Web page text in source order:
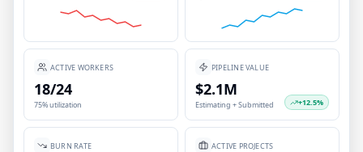
ACTIVE WORKERS
18/24
75% utilization
PIPELINE VALUE
$2.1M
Estimating + Submitted +12.5%
BURN RATE ACTIVE PROJECTS